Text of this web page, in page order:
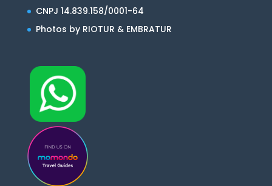
CNPJ 14.839.158/0001-64
Photos by RIOTUR & EMBRATUR